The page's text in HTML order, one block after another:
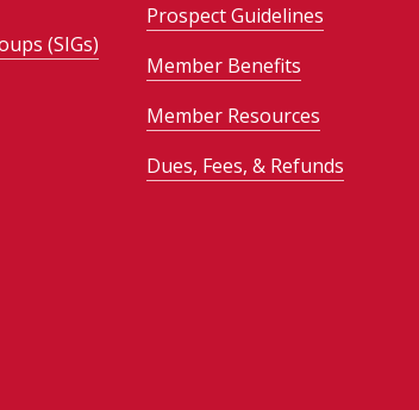
(SIGs)
Prospect Guidelines
Member Benefits
Member Resources
Dues, Fees, & Refunds